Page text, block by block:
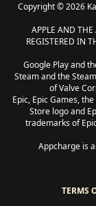
Copyright © 2026
APPLE AND THE
REGISTERED IN
Google Play and
Steam and the
of Valve
Epic, Epic Games,
Store logo and
trademarks of
Appcharge is
TERMS